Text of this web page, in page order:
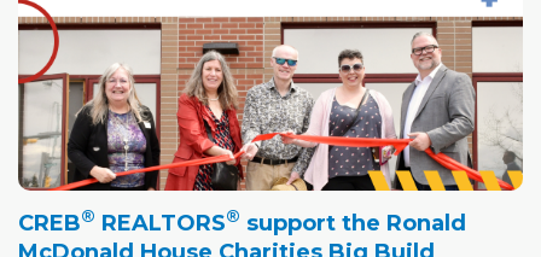
CREB® REALTORS® support the Ronald